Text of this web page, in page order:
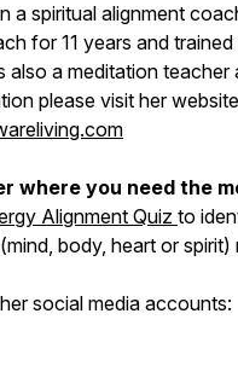
a spiritual alignment
for 11 years and
a meditation teacher
please visit her
where you need the
Alignment Quiz to
body, heart or
social media accounts: